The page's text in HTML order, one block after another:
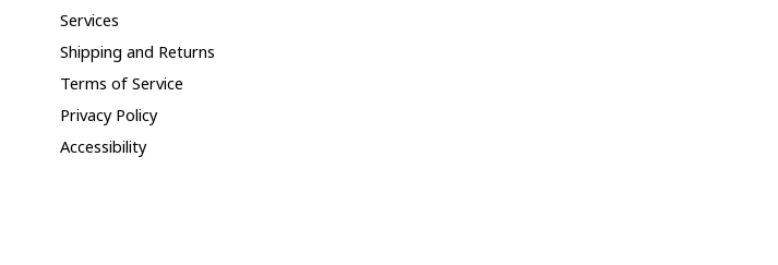
Services
Shipping and Returns
Terms of Service
Privacy Policy
Accessibility